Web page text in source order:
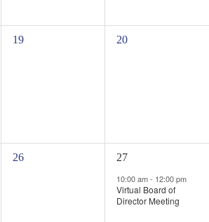
019
0
20
0
26
1
27
10:00 am- 12:00 pm
Virtual Board of
Director Meeting